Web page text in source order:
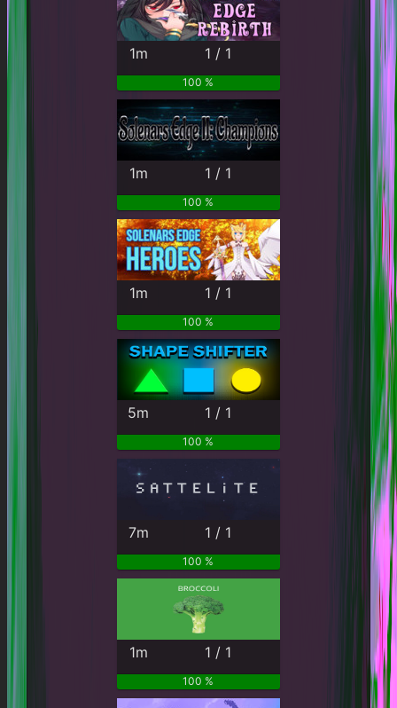
1m 1 / 1
100 %
1m 1 / 1
100 %
1m 1 / 1
100 %
5m 1 / 1
100 %
7m 1 / 1
100 %
1m 1 / 1
100 %